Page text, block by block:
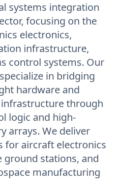
systems integration
focusing on the
electronics,
infrastructure,
control systems. Our
in bridging
hardware and
through
logic and high-
arrays. We deliver
for aircraft electronics
stations, and
manufacturing